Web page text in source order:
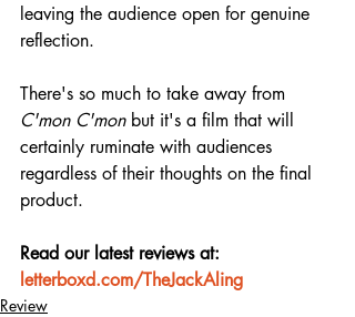
leaving the audience open for genuine
reflection.
There's so much to take away from
C'mon C'mon but it's a film that will
certainly ruminate with audiences
regardless of their thoughts on the final
product.
Read our latest reviews at:
letterboxd.com/TheJackAling
Review